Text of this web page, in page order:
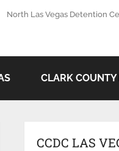
North Las Vegas Detention
CLARK
CCDC LAS